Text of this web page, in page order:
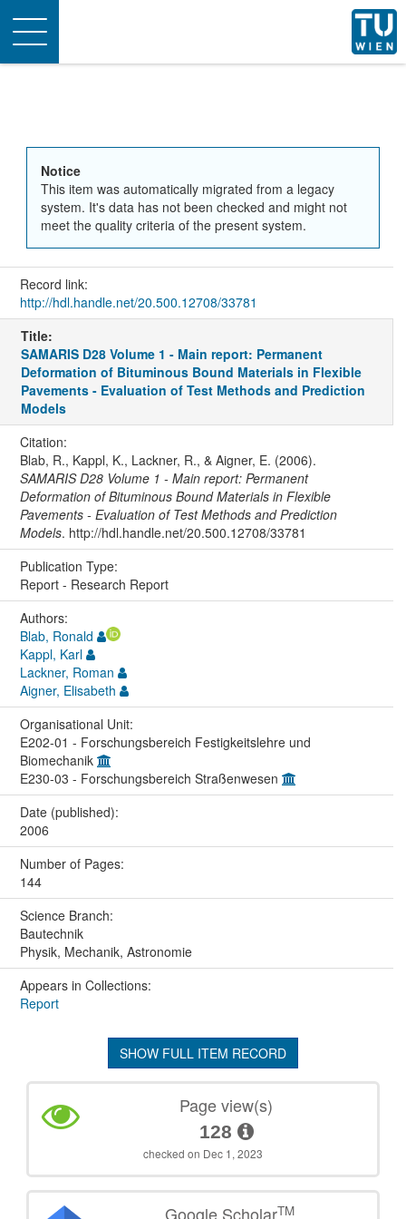
Toggle
navigation
Notice
This item was automatically migrated from a legacy
system. It's data has not been checked and might not
meet the quality criteria of the present system.
Record link:
http://hdl.handle.net/20.500.12708/33781
Title:
SAMARIS D28 Volume 1 - Main report: Permanent
Deformation of Bituminous Bound Materials in Flexible
Pavements - Evaluation of Test Methods and Prediction
Models
Citation:
Blab, R., Kappl, K., Lackner, R., & Aigner, E. (2006).
SAMARIS D28 Volume 1 - Main report: Permanent
Deformation of Bituminous Bound Materials in Flexible
Pavements - Evaluation of Test Methods and Prediction
Models. http://hdl.handle.net/20.500.12708/33781
Publication Type:
Report - Research Report
Authors:
Blab, Ronald
Kappl, Karl
Lackner, Roman
Aigner, Elisabeth
Organisational Unit:
E202-01 - Forschungsbereich Festigkeitslehre und
Biomechanik
E230-03 - Forschungsbereich Straßenwesen
Date (published):
2006
Number of Pages:
144
Science Branch:
Bautechnik
Physik, Mechanik, Astronomie
Appears in Collections:
Report
SHOW FULL ITEM RECORD
Page view(s)
128
checked on Dec 1, 2023
Google ScholarTM